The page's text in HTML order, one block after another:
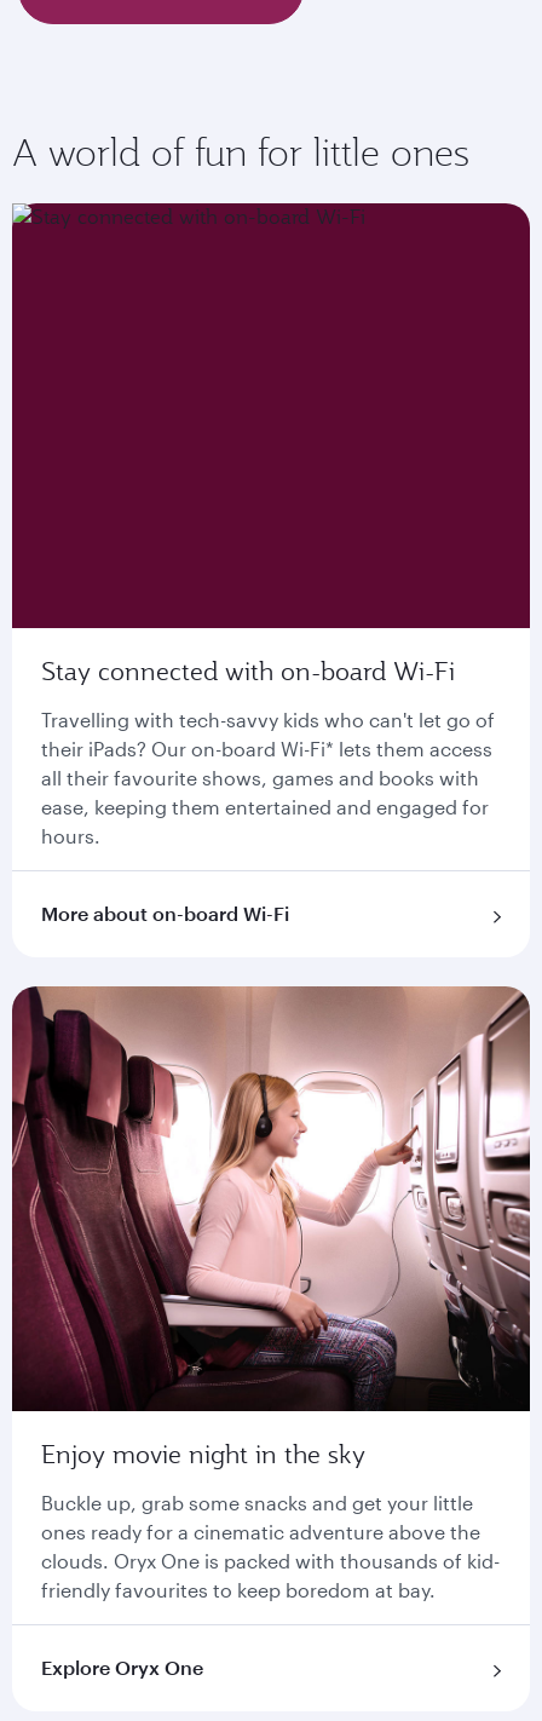
A world of fun for little ones
Stay connected with on-board Wi-Fi
Travelling with tech-savvy kids who can't let go of
their iPads? Our on-board Wi-Fi* lets them access
all their favourite shows, games and books with
ease, keeping them entertained and engaged for
hours.
More about on-board Wi-Fi
Enjoy movie night in the sky
Buckle up, grab some snacks and get your little
ones ready for a cinematic adventure above the
clouds. Oryx One is packed with thousands of kid-
friendly favourites to keep boredom at bay.
Explore Oryx One